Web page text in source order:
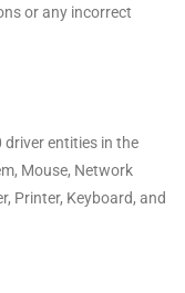
or any incorrect
entities in the
Mouse, Network
Printer, Keyboard, and